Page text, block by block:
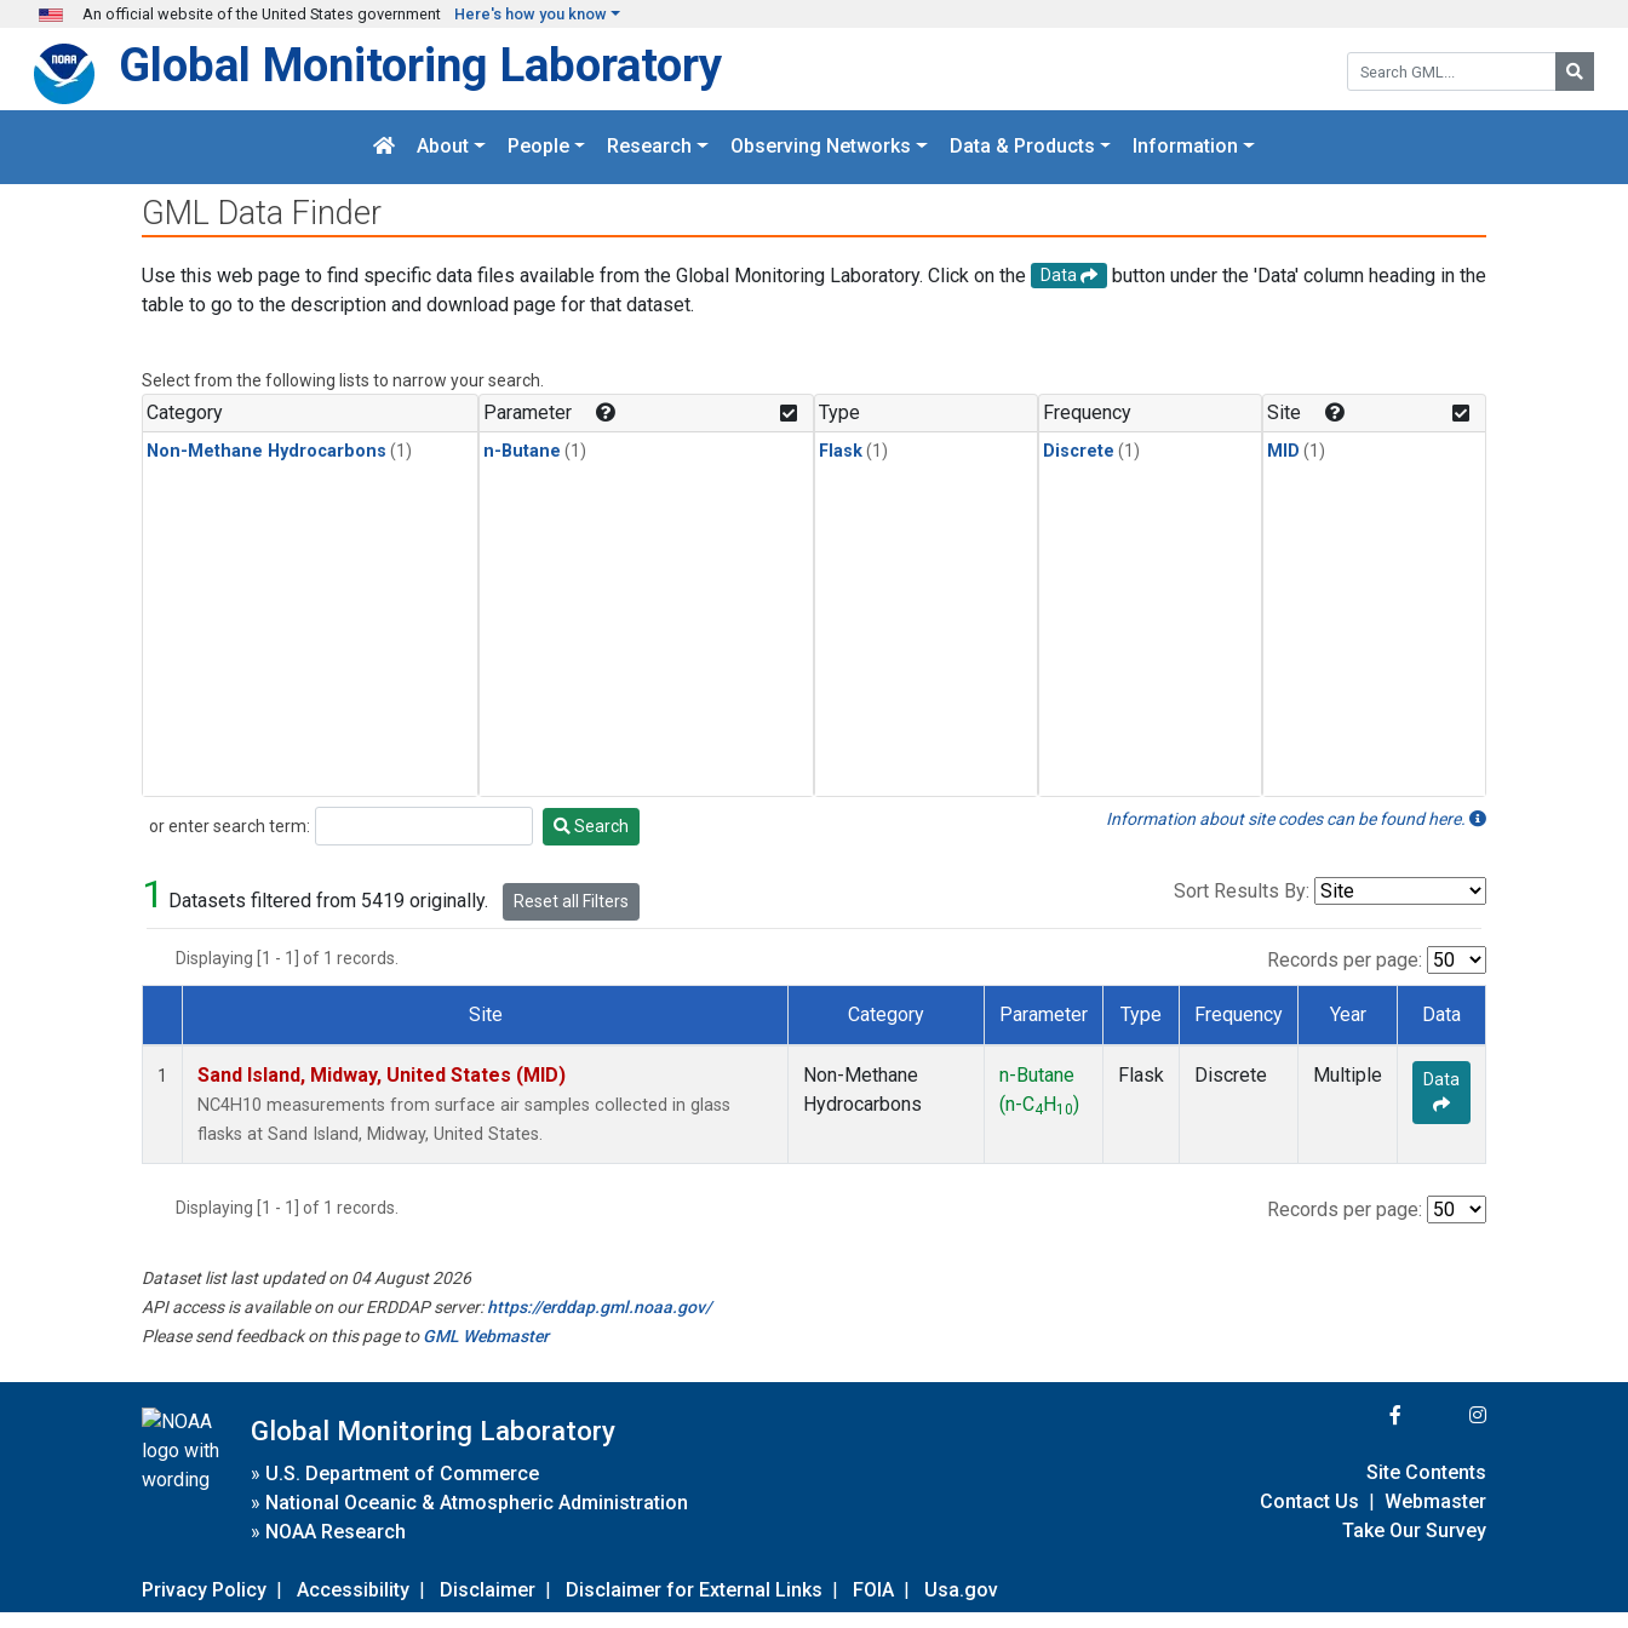
Skip to main content
An official website of the United States government Here's how you know
Search GML:
Global Monitoring Laboratory
About People Research Observing Networks Data & Products Information
GML Data Finder
Use this web page to find specific data files available from the Global Monitoring Laboratory. Click on the Data
button under the 'Data' column heading in the
table to go to the description and download page for that dataset.
Select from the following lists to narrow your search.
Category
Non-Methane Hydrocarbons (1)
Parameter
n-Butane (1)
Type
Flask(1)
Frequency
Discrete (1)
Site
MID (1)
or enter search term:
Search Search Information about site codes can be found here.
1 Datasets filtered from 5419 originally. Reset all Filters Sort Results By:
Displaying [1 - 1] of 1 records. Records per page:
Dataset Number
Site Category Parameter Type Frequency Year Data
1 Sand Island, Midway, United States (MID)
NC4H10 measurements from surface air samples collected in glass
flasks at Sand Island, Midway, United States.
Non-Methane
Hydrocarbons
n-Butane
(n-C4 H10)
Flask Discrete Multiple Data
Displaying [1 - 1] of 1 records. Records per page:
Dataset list last updated on 04 August 2026
API access is available on our ERDDAP server:https://erddap.gml.noaa.gov/
Please send feedback on this page toGML Webmaster
Global Monitoring Laboratory
» U.S. Department of Commerce
» National Oceanic & Atmospheric Administration
» NOAA Research
Privacy Policy | Accessibility | Disclaimer | Disclaimer for External Links | FOIA | Usa.gov
Site Contents
Contact Us | Webmaster
Take Our Survey